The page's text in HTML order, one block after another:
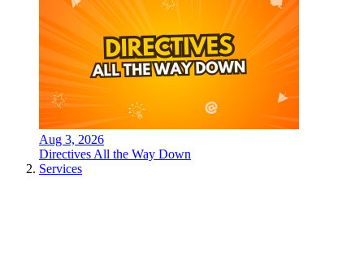
Aug 3, 2026
Directives All the Way Down
Services